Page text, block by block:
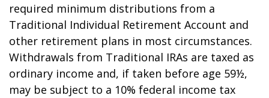
required minimum distributions from a
Traditional Individual Retirement Account and
other retirement plans in most circumstances.
Withdrawals from Traditional IRAs are taxed as
ordinary income and, if taken before age 59½,
may be subject to a 10% federal income tax